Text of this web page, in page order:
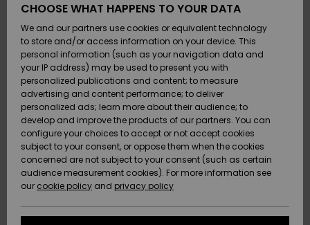
Shoes &
Sandals
Surf
Snow
New
Arrivals
Shoes &
Sandals
Surf
Snow
New
Arrivals
Highlights
Snow
SURF
Highlights
Community
SNOW
Women
Snow Shop
Highlights
Community
SALE ON
SALE
Outlet
Women
HELP &
CONTACT
Payment
Gift Card
Quiksilver
Freedom
Data Protection
CHOOSE WHAT HAPPENS TO YOUR DATA
We and our partners use cookies or equivalent technology
to store and/or access information on your device. This
personal information (such as your navigation data and
your IP address) may be used to present you with
personalized publications and content; to measure
advertising and content performance; to deliver
personalized ads; learn more about their audience; to
develop and improve the products of our partners. You can
configure your choices to accept or not accept cookies
subject to your consent, or oppose them when the cookies
concerned are not subject to your consent (such as certain
audience measurement cookies). For more information see
our cookie policy and privacy policy